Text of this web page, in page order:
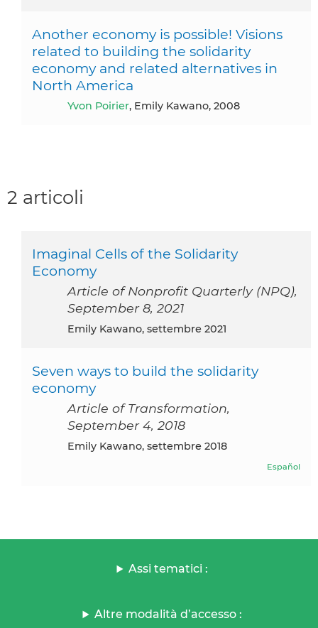
Another economy is possible! Visions
related to building the solidarity
economy and related alternatives in
North America
Yvon Poirier, Emily Kawano, 2008
2 articoli
Imaginal Cells of the Solidarity
Economy
Article of Nonprofit Quarterly (NPQ),
September 8, 2021
Emily Kawano, settembre 2021
Seven ways to build the solidarity
economy
Article of Transformation,
September 4, 2018
Emily Kawano, settembre 2018
Español
Assi tematici :
Altre modalità d’accesso :